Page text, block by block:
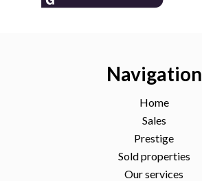
Navigation
Home
Sales
Prestige
Sold properties
Our services